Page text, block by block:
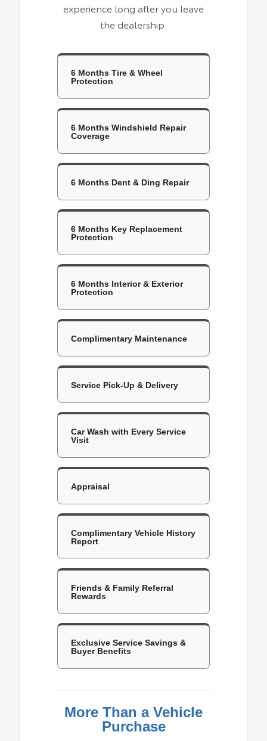
experience long after you leave
the dealership.
6 Months Tire & Wheel
Protection
6 Months Windshield Repair
Coverage
6 Months Dent & Ding Repair
6 Months Key Replacement
Protection
6 Months Interior & Exterior
Protection
Complimentary Maintenance
Service Pick-Up & Delivery
Car Wash with Every Service
Visit
Appraisal
Complimentary Vehicle History
Report
Friends & Family Referral
Rewards
Exclusive Service Savings &
Buyer Benefits
More Than a Vehicle
Purchase